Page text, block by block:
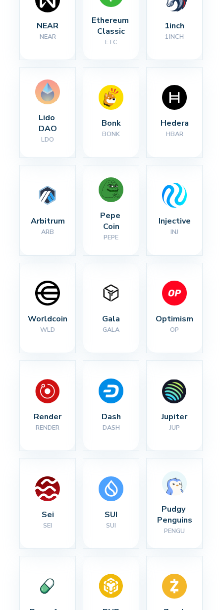
NEAR
NEAR
Ethereum
Classic
ETC
1inch
1INCH
Lido
DAO
LDO
Bonk
BONK
Hedera
HBAR
Arbitrum
ARB
Pepe
Coin
PEPE
Injective
INJ
Worldcoin
WLD
Gala
GALA
Optimism
OP
Render
RENDER
Dash
DASH
Jupiter
JUP
Sei
SEI
SUI
SUI
Pudgy
Penguins
PENGU